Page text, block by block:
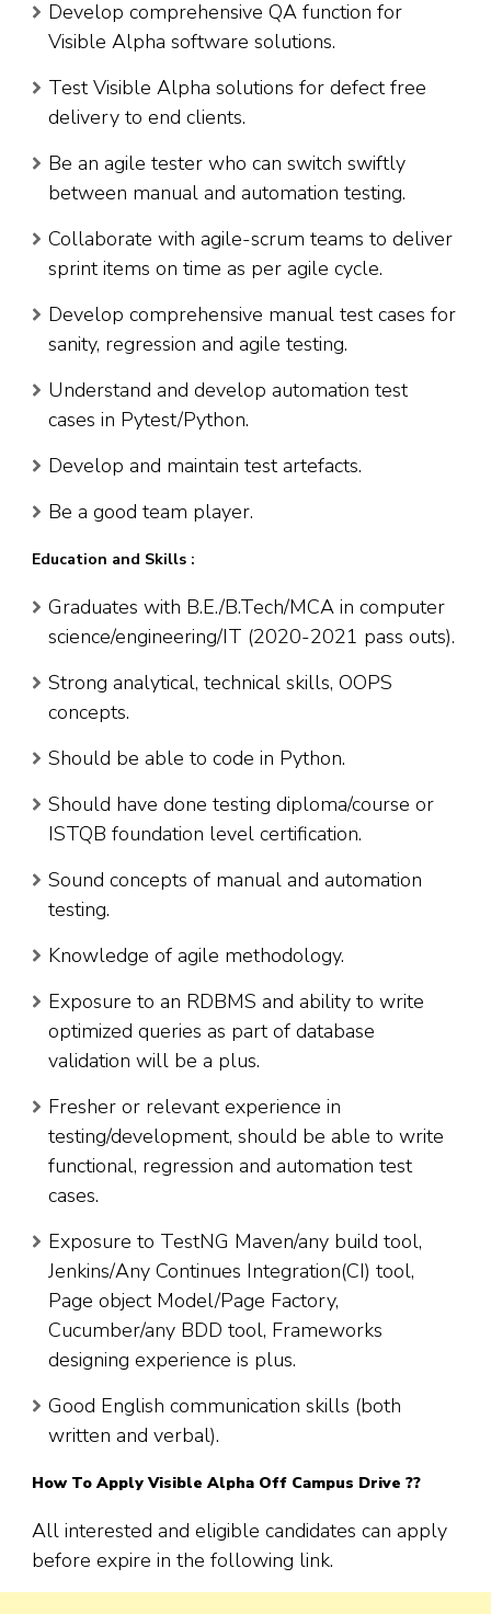
Develop comprehensive QA function for
Visible Alpha software solutions.
Test Visible Alpha solutions for defect free
delivery to end clients.
Be an agile tester who can switch swiftly
between manual and automation testing.
Collaborate with agile-scrum teams to deliver
sprint items on time as per agile cycle.
Develop comprehensive manual test cases for
sanity, regression and agile testing.
Understand and develop automation test
cases in Pytest/Python.
Develop and maintain test artefacts.
Be a good team player.
Education and Skills :
Graduates with B.E./B.Tech/MCA in computer
science/engineering/IT (2020-2021 pass outs).
Strong analytical, technical skills, OOPS
concepts.
Should be able to code in Python.
Should have done testing diploma/course or
ISTQB foundation level certification.
Sound concepts of manual and automation
testing.
Knowledge of agile methodology.
Exposure to an RDBMS and ability to write
optimized queries as part of database
validation will be a plus.
Fresher or relevant experience in
testing/development, should be able to write
functional, regression and automation test
cases.
Exposure to TestNG Maven/any build tool,
Jenkins/Any Continues Integration(CI) tool,
Page object Model/Page Factory,
Cucumber/any BDD tool, Frameworks
designing experience is plus.
Good English communication skills (both
written and verbal).
How To Apply Visible Alpha Off Campus Drive ??
All interested and eligible candidates can apply
before expire in the following link.